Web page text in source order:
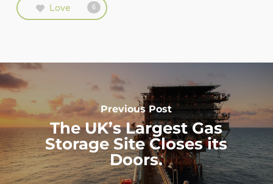
Love 6
Previous Post
The UK’s Largest Gas
Storage Site Closes its
Doors.